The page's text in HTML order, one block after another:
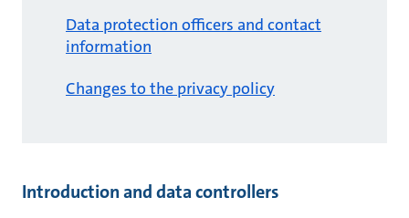
Data protection officers and contact
information
Changes to the privacy policy
Introduction and data controllers